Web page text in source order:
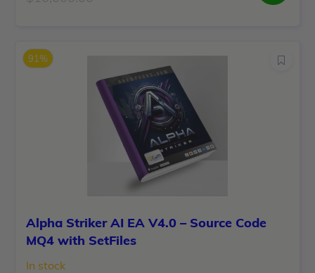
5
was:
$10,000.00.
is:
$199.00.
91%
Alpha Striker AI EA V4.0 – Source Code
MQ4 with SetFiles
In stock